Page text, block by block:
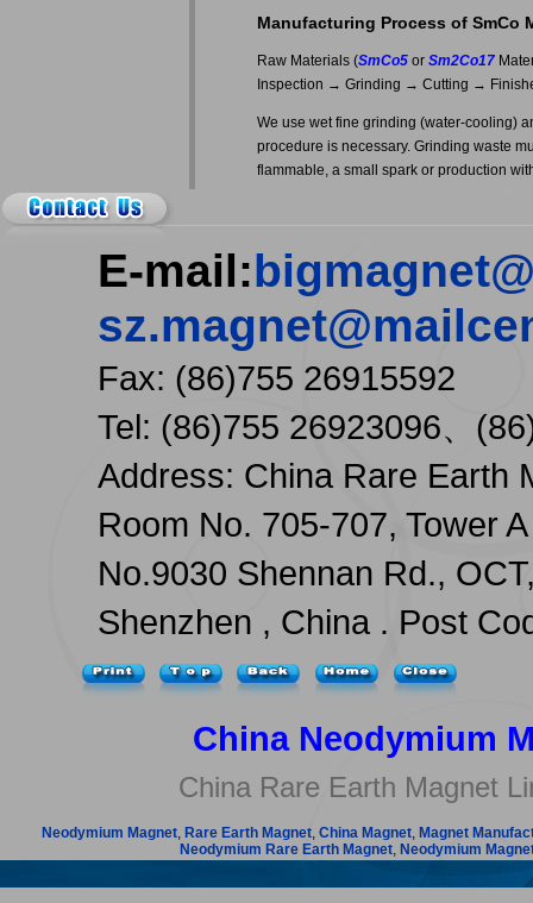
Manufacturing Process of SmCo
Raw Materials (SmCo5or Sm2Co17
Inspection → Grinding → Cutting →
We use wet fine grinding (water-cooling)
procedure is necessary. Grinding waste
flammable, a small spark or production
E-mail:
Fax: (86)755 26915592
Tel: (86)755 26923096、
Address: China Rare Earth
Room No. 705-707, Tower
No.9030 Shennan Rd.,
Shenzhen , China . Post
China Neodymium
China Rare Earth Magnet
Neodymium Magnet, Rare Earth Magnet, China Magnet, Magnet
Neodymium Rare Earth Magnet, Neodymium